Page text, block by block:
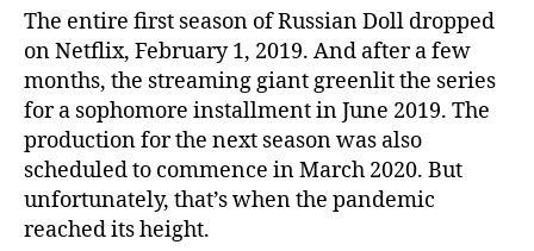
The entire first season of Russian Doll dropped
on Netflix, February 1, 2019. And after a few
months, the streaming giant greenlit the series
for a sophomore installment in June 2019. The
production for the next season was also
scheduled to commence in March 2020. But
unfortunately, that’s when the pandemic
reached its height.